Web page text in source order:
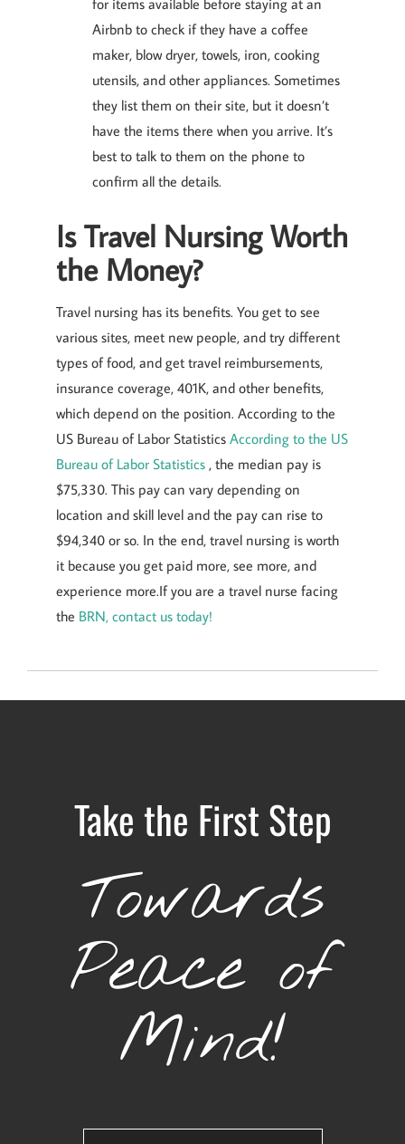
Airbnb to check if they have a coffee
maker, blow dryer, towels, iron, cooking
utensils, and other appliances. Sometimes
they list them on their site, but it doesn’t
have the items there when you arrive. It’s
best to talk to them on the phone to
confirm all the details.
Is Travel Nursing Worth
the Money?
Travel nursing has its benefits. You get to see
various sites, meet new people, and try different
types of food, and get travel reimbursements,
insurance coverage, 401K, and other benefits,
which depend on the position. According to the
US Bureau of Labor Statistics According to the US
Bureau of Labor Statistics , the median pay is
$75,330. This pay can vary depending on
location and skill level and the pay can rise to
$94,340 or so. In the end, travel nursing is worth
it because you get paid more, see more, and
experience more.If you are a travel nurse facing
the BRN, contact us today!
Take the First Step
Towards
Peace of
Mind!